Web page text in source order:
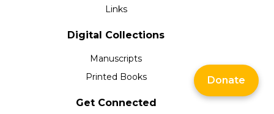
Links
Digital Collections
Manuscripts
Printed Books
Get Connected
Donate